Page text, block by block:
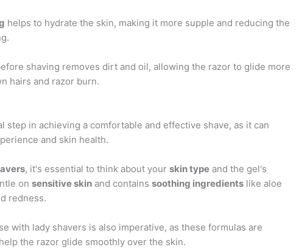
helps to hydrate the skin, making it more supple and reducing the
shaving removes dirt and oil, allowing the razor to glide more
hairs and razor burn.
step in achieving a comfortable and effective shave, as it can
and skin health.
, it's essential to think about your skin type and the gel's
on sensitive skin and contains soothing ingredients like aloe
redness.
with lady shavers is also imperative, as these formulas are
the razor glide smoothly over the skin.